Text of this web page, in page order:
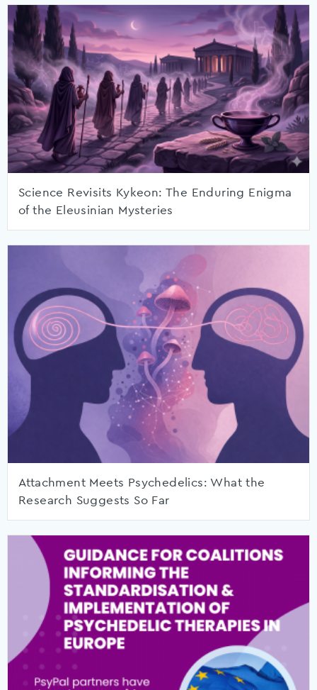
Science Revisits Kykeon: The Enduring Enigma
of the Eleusinian Mysteries
Attachment Meets Psychedelics: What the
Research Suggests So Far